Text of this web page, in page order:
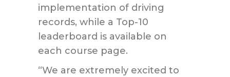
implementation of driving
records, while a Top-10
leaderboard is available on
each course page.
“We are extremely excited to